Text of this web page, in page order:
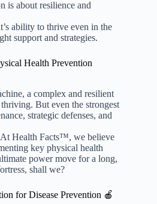
is about resilience and
ability to thrive even in the
support and strategies.
Health Prevention
a complex and resilient
But even the strongest
strategic defenses, and
Health Facts™, we believe
key physical health
power move for a long,
shall we?
for Disease Prevention 🍎